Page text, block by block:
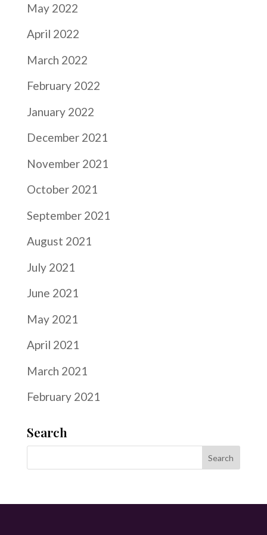
May 2022
April 2022
March 2022
February 2022
January 2022
December 2021
November 2021
October 2021
September 2021
August 2021
July 2021
June 2021
May 2021
April 2021
March 2021
February 2021
Search